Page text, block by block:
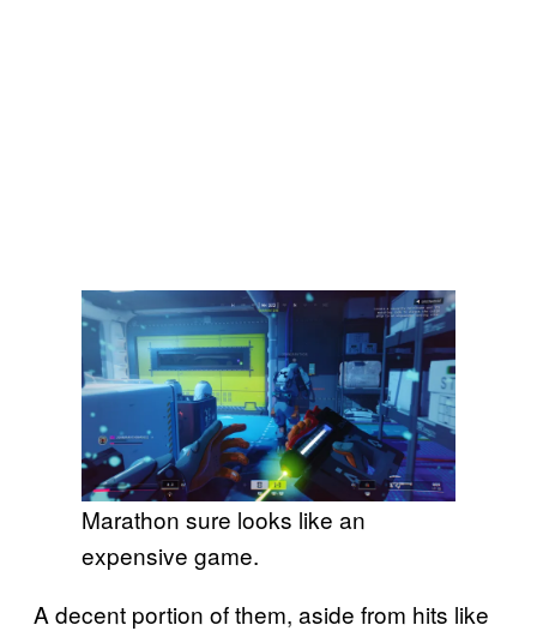
Marathon sure looks like an
expensive game.
A decent portion of them, aside from hits like